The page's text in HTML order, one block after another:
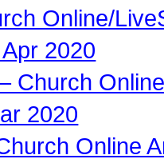
Online/
2020
Church
2020
Online